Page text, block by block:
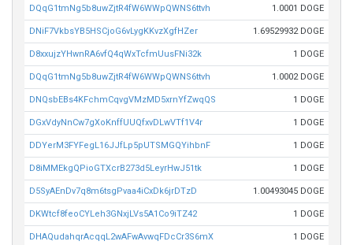
DQqG1tmNg5b8uwZjtR4fW6WWpQWNS6ttvh 1.0001 DOGE
DNiF7VkbsYB5HSCjoG6vLygKKvzXgfHZer 1.69529932 DOGE
D8xxujzYHwnRA6vfQ4qWxTcfmUusFNi32k 1 DOGE
DQqG1tmNg5b8uwZjtR4fW6WWpQWNS6ttvh 1.0002 DOGE
DNQsbEBs4KFchmCqvgVMzMD5xrnYfZwqQS 1 DOGE
DGxVdyNnCw7gXoKnffUUQfxvDLwVTf1V4r 1 DOGE
DDYerM3FYFegL16JJfLp5pUTSMGQYihbnF 1 DOGE
D8iMMEkgQPioGTXcrB273d5LeyrHwJ51tk 1 DOGE
D5SyAEnDv7q8m6tsgPvaa4iCxDk6jrDTzD 1.00493045 DOGE
DKWtcf8feoCYLeh3GNxjLVs5A1Co9iTZ42 1 DOGE
DHAQudahqrAcqqL2wAFwAvwqFDcCr3S6mX 1 DOGE